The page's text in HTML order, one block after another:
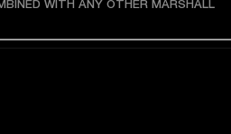
WITH ANY OTHER MARSHALL